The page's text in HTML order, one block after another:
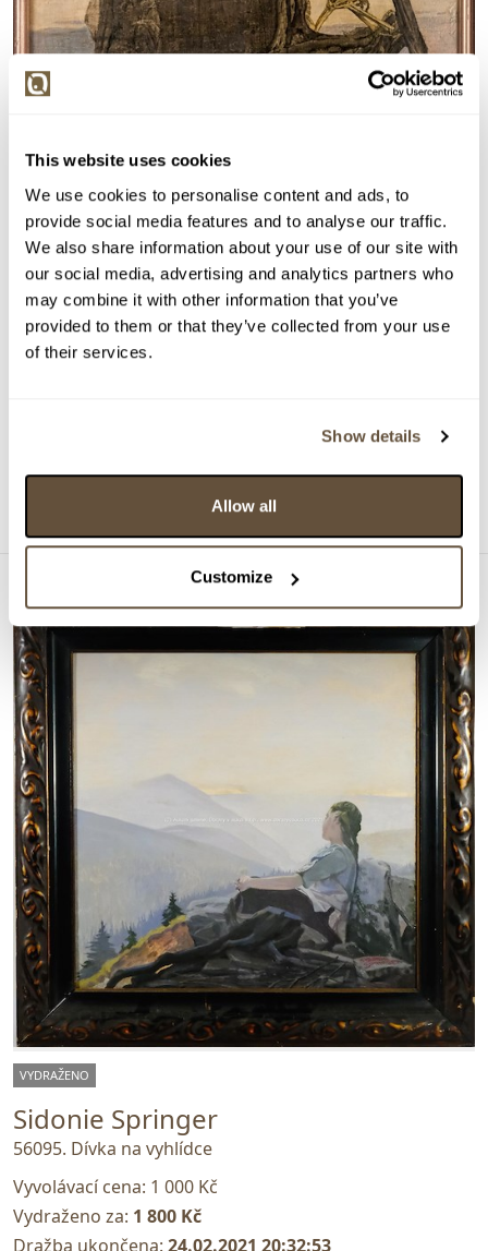
This website uses cookies
We use cookies to personalise content and ads, to
provide social media features and to analyse our traffic.
We also share information about your use of our site with
our social media, advertising and analytics partners who
may combine it with other information that you’ve
provided to them or that they’ve collected from your use
of their services.
Show details
Allow all
Customize
VYDRAŽENO
Sidonie Springer
158153. Král smrt
VYDRAŽENO
Sidonie Springer
56095. Dívka na vyhlídce
Vyvolávací cena: 1 000 Kč
Vydraženo za: 1 800 Kč
Dražba ukončena: 24.02.2021 20:32:53